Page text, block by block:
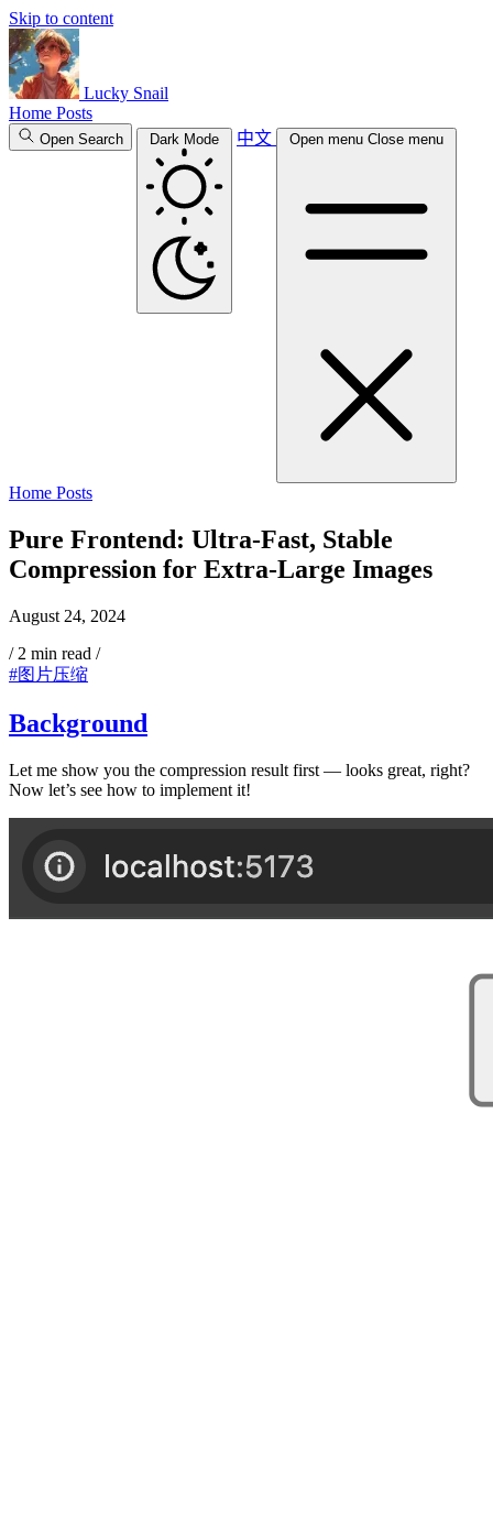
Skip to content
Lucky Snail
Home Posts
Open Search Dark Mode 中文 Open menu Close menu
Home Posts
Pure Frontend: Ultra-Fast, Stable
Compression for Extra-Large Images
August 24, 2024
/ 2 min read /
#图片压缩
Background
Let me show you the compression result first — looks great, right?
Now let’s see how to implement it!